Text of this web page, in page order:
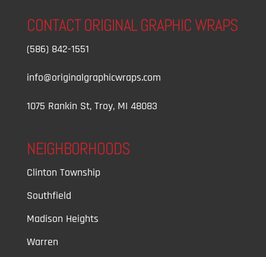
CONTACT ORIGINAL GRAPHIC WRAPS
(586) 842-1551
info@originalgraphicwraps.com
1075 Rankin St, Troy, MI 48083
NEIGHBORHOODS
Clinton Township
Southfield
Madison Heights
Warren